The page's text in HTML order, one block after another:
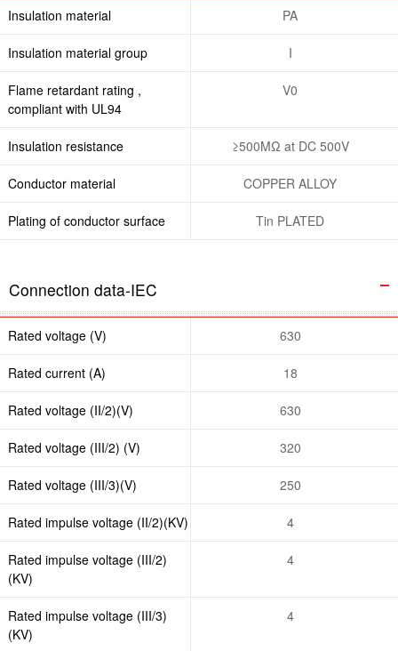
Insulation material PA
Insulation material group I
Flame retardant rating ,
compliant with UL94
V0
Insulation resistance ≥500MΩ at DC 500V
Conductor material COPPER ALLOY
Plating of conductor surface Tin PLATED
Connection data-IEC
Rated voltage (V) 630
Rated current (A) 18
Rated voltage (II/2)(V) 630
Rated voltage (III/2) (V) 320
Rated voltage (III/3)(V) 250
Rated impulse voltage (II/2)(KV) 4
Rated impulse voltage (III/2)
(KV)
4
Rated impulse voltage (III/3)
(KV)
4